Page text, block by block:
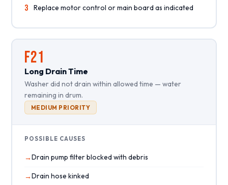
3 Replace motor control or main board as indicated
F21
Long Drain Time
Washer did not drain within allowed time — water
remaining in drum.
MEDIUM PRIORITY
POSSIBLE CAUSES
Drain pump filter blocked with debris
Drain hose kinked